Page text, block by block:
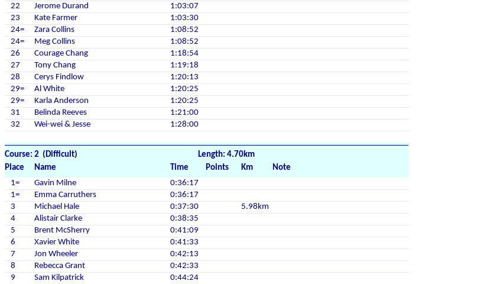
22
Jerome Durand
1:03:07
23
Kate Farmer
1:03:30
24=
Zara Collins
1:08:52
24=
Meg Collins
1:08:52
26
Courage Chang
1:18:54
27
Tony Chang
1:19:18
28
Cerys Findlow
1:20:13
29=
Al White
1:20:25
29=
Karla Anderson
1:20:25
31
Belinda Reeves
1:21:00
32
Wei-wei & Jesse 1:28:00
Course: 2 (Difficult)
Length: 4.70km
Place
Name Time Points Km
Note
1=
Gavin Milne
0:36:17
1=
Emma Carruthers
0:36:17
3
Michael Hale 0:37:30
5.98km
4
Alistair Clarke
0:38:35
5
Brent McSherry
0:41:09
6
Xavier White
0:41:33
7
Jon Wheeler
0:42:13
8
Rebecca Grant
0:42:33
9
Sam Kilpatrick
0:44:24